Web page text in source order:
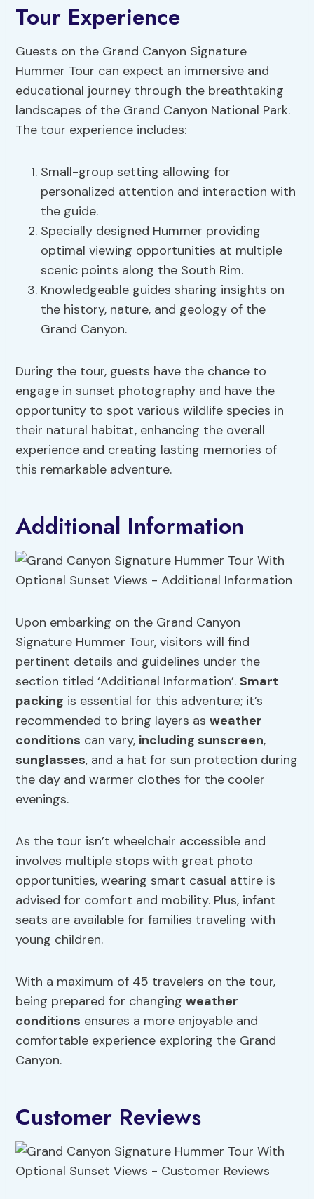
Tour Experience
Guests on the Grand Canyon Signature
Hummer Tour can expect an immersive and
educational journey through the breathtaking
landscapes of the Grand Canyon National Park.
The tour experience includes:
Small-group setting allowing for
personalized attention and interaction with
the guide.
Specially designed Hummer providing
optimal viewing opportunities at multiple
scenic points along the South Rim.
Knowledgeable guides sharing insights on
the history, nature, and geology of the
Grand Canyon.
During the tour, guests have the chance to
engage in sunset photography and have the
opportunity to spot various wildlife species in
their natural habitat, enhancing the overall
experience and creating lasting memories of
this remarkable adventure.
Additional Information
Upon embarking on the Grand Canyon
Signature Hummer Tour, visitors will find
pertinent details and guidelines under the
section titled ‘Additional Information’.Smart
packing is essential for this adventure; it’s
recommended to bring layers asweather
conditions can vary, including sunscreen,
sunglasses, and a hat for sun protection during
the day and warmer clothes for the cooler
evenings.
As the tour isn’t wheelchair accessible and
involves multiple stops with great photo
opportunities, wearing smart casual attire is
advised for comfort and mobility. Plus, infant
seats are available for families traveling with
young children.
With a maximum of 45 travelers on the tour,
being prepared for changingweather
conditions ensures a more enjoyable and
comfortable experience exploring the Grand
Canyon.
Customer Reviews